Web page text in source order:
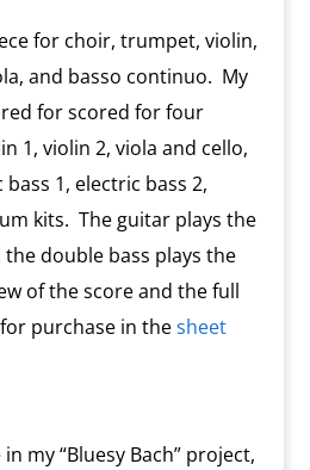
for choir, trumpet, violin,
and basso continuo. My
for scored for four
1, violin 2, viola and cello,
1, electric bass 2,
kits. The guitar plays the
double bass plays the
of the score and the full
purchase in thesheet
my “Bluesy Bach” project,